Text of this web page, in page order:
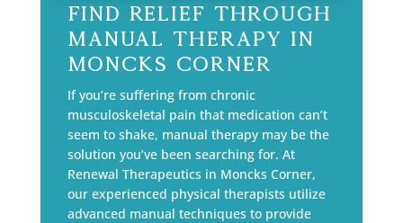
Find Relief Through
Manual Therapy in
Moncks Corner
If you’re suffering from chronic
musculoskeletal pain that medication can’t
seem to shake, manual therapy may be the
solution you’ve been searching for. At
Renewal Therapeutics in Moncks Corner,
our experienced physical therapists utilize
advanced manual techniques to provide